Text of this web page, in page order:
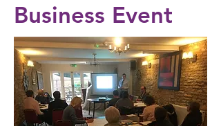
Business Event